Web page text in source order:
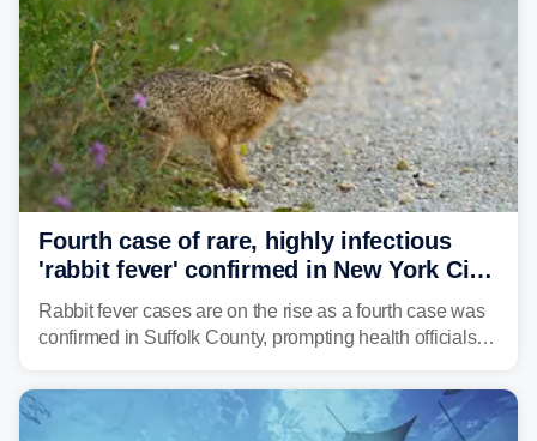
Fourth case of rare, highly infectious
'rabbit fever' confirmed in New York City
suburb
Rabbit fever cases are on the rise as a fourth case was
confirmed in Suffolk County, prompting health officials to